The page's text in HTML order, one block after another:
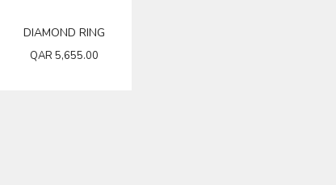
DIAMOND RING
QAR 5,655.00